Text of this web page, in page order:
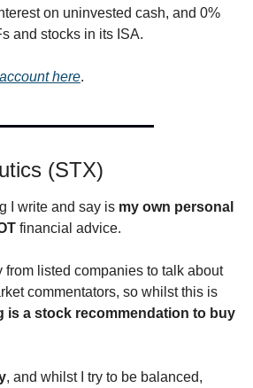
on uninvested cash, and 0%
and stocks in its ISA.
here.
(STX)
I write and say is my own personal
financial advice.
from listed companies to talk about
commentators, so whilst this is
is a stock recommendation to buy
, and whilst I try to be balanced,